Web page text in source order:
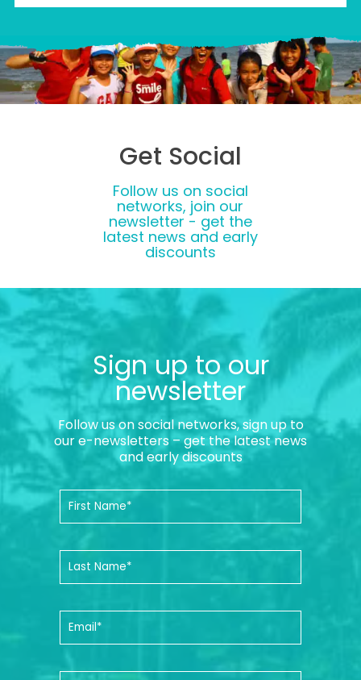
Get Social
Follow us on social
networks, join our
newsletter - get the
latest news and early
discounts
Sign up to our
newsletter
Follow us on social networks, sign up to
our e-newsletters – get the latest news
and early discounts